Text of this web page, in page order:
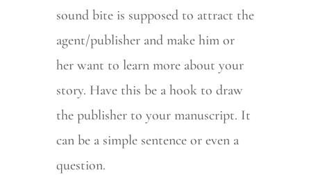
sound bite is supposed to attract the
agent/publisher and make him or
her want to learn more about your
story. Have this be a hook to draw
the publisher to your manuscript. It
can be a simple sentence or even a
question.